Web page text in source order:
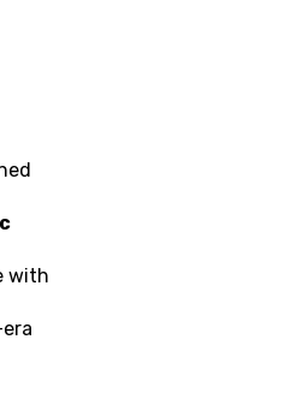
with